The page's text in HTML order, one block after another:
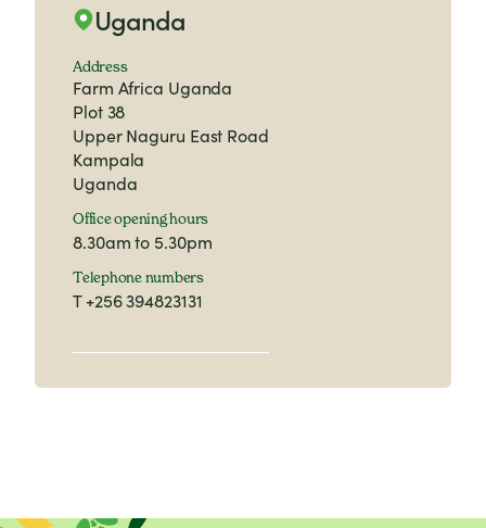
Uganda
Address
Farm Africa Uganda
Plot 38
Upper Naguru East Road
Kampala
Uganda
Office opening hours
8.30am to 5.30pm
Telephone numbers
T+256 394823131